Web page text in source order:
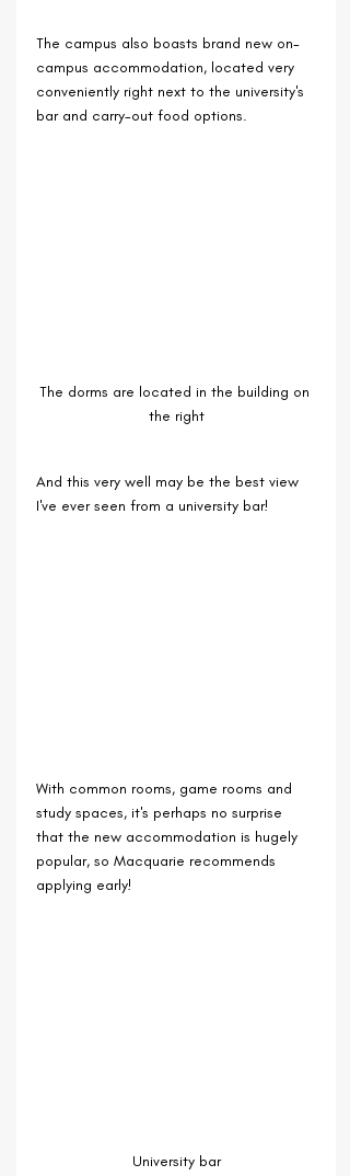
The campus also boasts brand new on-
campus accommodation, located very
conveniently right next to the university's
bar and carry-out food options.
The dorms are located in the building on
the right
And this very well may be the best view
I've ever seen from a university bar!
With common rooms, game rooms and
study spaces, it's perhaps no surprise
that the new accommodation is hugely
popular, so Macquarie recommends
applying early!
University bar